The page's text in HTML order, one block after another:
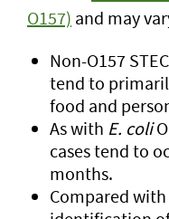
O157) and may
Non-O157
tend to
food and
As with E. coli
cases tend to
months.
Compared with